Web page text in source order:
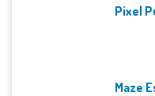
Pixel
Maze